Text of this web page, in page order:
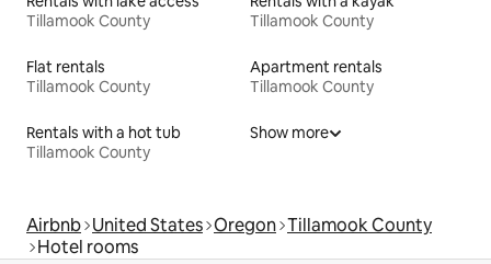
Tillamook County
Tillamook County
Flat rentals
Tillamook County
Apartment rentals
Tillamook County
Rentals with a hot tub
Tillamook County
Show more
Airbnb United States Oregon Tillamook County
Hotel rooms